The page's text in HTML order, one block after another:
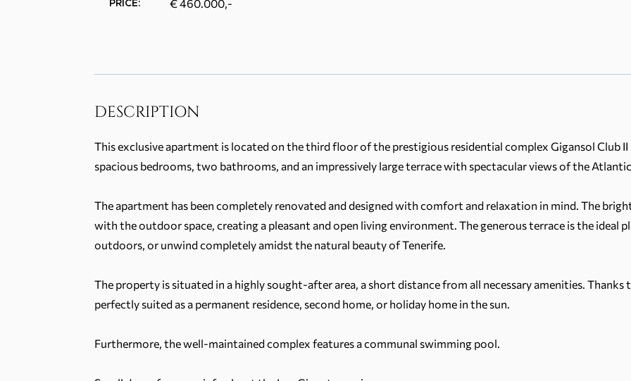
PRICE: € 460.000,-
DESCRIPTION
This exclusive apartment is located on the third floor of the prestigious residential complex Gigansol Club
spacious bedrooms, two bathrooms, and an impressively large terrace with spectacular views of the
The apartment has been completely renovated and designed with comfort and relaxation in mind. The
with the outdoor space, creating a pleasant and open living environment. The generous terrace is the ideal
outdoors, or unwind completely amidst the natural beauty of Tenerife.
The property is situated in a highly sought-after area, a short distance from all necessary amenities.
perfectly suited as a permanent residence, second home, or holiday home in the sun.
Furthermore, the well-maintained complex features a communal swimming pool.